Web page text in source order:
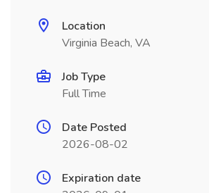
Location
Virginia Beach, VA
Job Type
Full Time
Date Posted
2026-08-02
Expiration date